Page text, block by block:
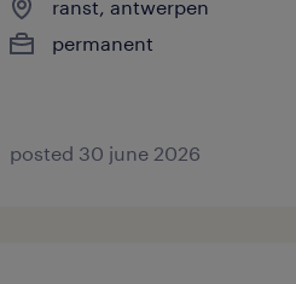
ranst, antwerpen
permanent
posted 30 june 2026